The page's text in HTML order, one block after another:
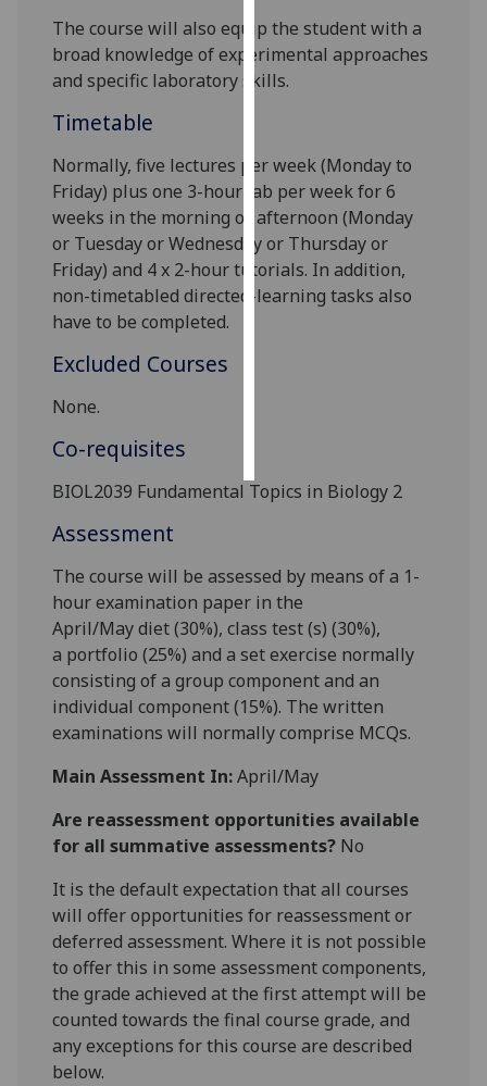
Personalised
advertising
get
personalised
ads
I do not
want
personalised
The course willalsoequip the student with a
broad knowledge of experimental approaches
and specific laboratory skills.
Timetable
Normally, five lectures per week(Monday to
Friday) plus one 3-hour lab per weekfor 6
weeks in the morning or afternoon (Monday
or Tuesday or Wednesday or Thursday or
Friday) and 4 x 2-hourtutorials. In addition,
non-timetableddirected-learning tasks also
have to be completed.
Excluded Courses
None.
Co-requisites
BIOL2039 Fundamental Topics in Biology 2
Assessment
The coursewill be assessed by means of a 1-
hour examination paper inthe
April/Maydiet(30%), class test (s) (30%),
a portfolio (25%) and a set exercise normally
consisting ofa group component and an
individual component(15%). The written
examinations will normally comprise MCQs.
Main Assessment In:April/May
Are reassessment opportunities available
for all summative assessments? No
It is the default expectation that all courses
will offer opportunities for reassessment or
deferred assessment. Where it is not possible
to offer this in some assessment components,
the grade achieved at the first attempt will be
counted towards the final course grade, and
any exceptions for this course are described
below.